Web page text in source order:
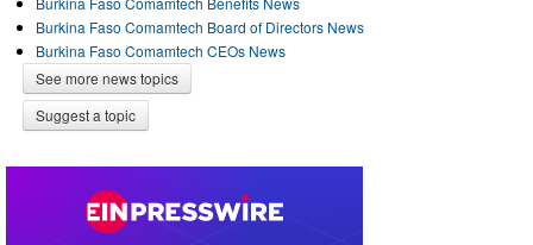
Burkina Faso Comamtech Board of Directors News
Burkina Faso Comamtech CEOs News
See more news topics
Suggest a topic